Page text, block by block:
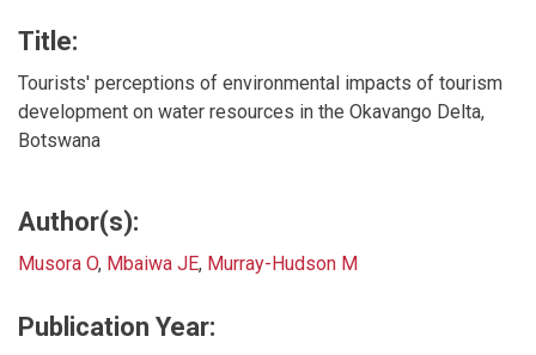
Title:
Tourists' perceptions of environmental impacts of tourism
development on water resources in the Okavango Delta,
Botswana
Author(s):
Musora O, Mbaiwa JE, Murray-Hudson M
Publication Year: